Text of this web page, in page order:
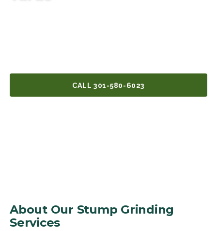
CALL 301-580-6023
About Our Stump Grinding
Services